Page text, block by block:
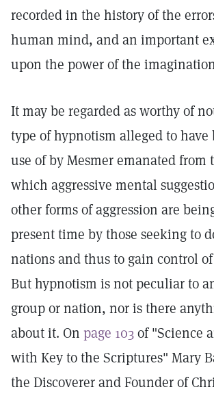
recorded in the history of the
human mind, and an important
upon the power of the
It may be regarded as worthy of
type of hypnotism alleged to have
use of by Mesmer emanated
which aggressive mental
other forms of aggression are
present time by those seeking to
nations and thus to gain control
But hypnotism is not peculiar to
group or nation, nor is there
about it. On page 103of "Science
with Key to the Scriptures" Mary
the Discoverer and Founder of